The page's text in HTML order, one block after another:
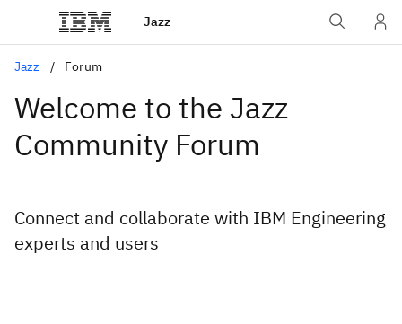
Jazz
Jazz Forum
Welcome to the Jazz
Community Forum
Connect and collaborate with IBM Engineering
experts and users